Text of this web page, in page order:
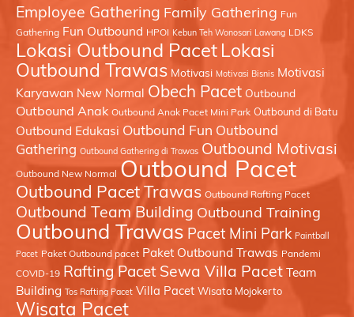
Employee Gathering Family Gathering Fun
Gathering Fun Outbound HPOI Kebun Teh Wonosari Lawang LDKS
Lokasi Outbound Pacet Lokasi
Outbound Trawas Motivasi Motivasi Bisnis Motivasi
Karyawan New Normal Obech Pacet Outbound
Outbound Anak Outbound Anak Pacet Mini Park Outbound di Batu
Outbound Edukasi Outbound Fun Outbound
Gathering Outbound Gathering di Trawas Outbound Motivasi
Outbound New Normal Outbound Pacet
Outbound Pacet Trawas Outbound Rafting Pacet
Outbound Team Building Outbound Training
Outbound Trawas Pacet Mini Park Paintball
Pacet Paket Outbound pacet Paket Outbound Trawas Pandemi
COVID-19 Rafting Pacet Sewa Villa Pacet Team
Building Tos Rafting Pacet Villa Pacet Wisata Mojokerto
Wisata Pacet